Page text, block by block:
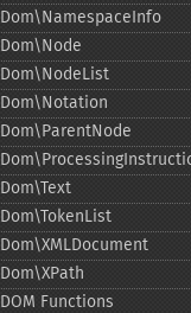
Dom\NamespaceInfo
Dom\Node
Dom\NodeList
Dom\Notation
Dom\ParentNode
Dom\Text
Dom\TokenList
Dom\XMLDocument
Dom\XPath
DOM Functions